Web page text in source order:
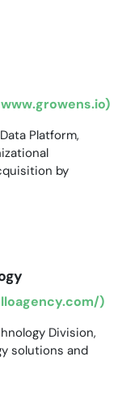
Platform,
by
)
Division,
solutions and